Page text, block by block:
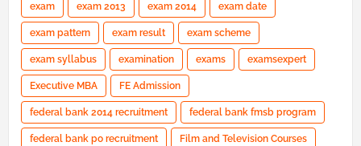
exam exam 2013 exam 2014 exam date
exam pattern exam result exam scheme
exam syllabus examination exams examsexpert
Executive MBA FE Admission
federal bank 2014 recruitment federal bank fmsb program
federal bank po recruitment Film and Television Courses